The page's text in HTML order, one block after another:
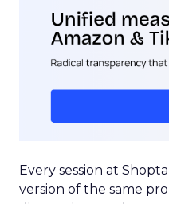
Every session at
version of the same